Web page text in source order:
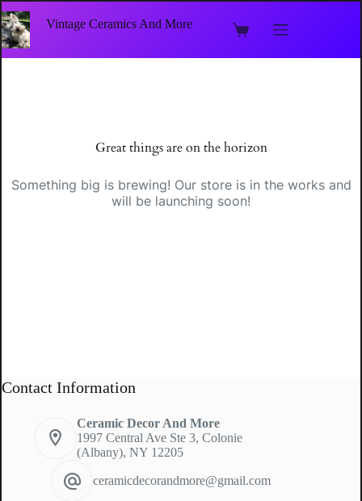
to
content
Vintage Ceramics And More
Shopping
Great things are on the horizon
Something big is brewing! Our store is in the works and
will be launching soon!
Contact Information
Ceramic Decor And More
1997 Central Ave Ste 3, Colonie
(Albany), NY 12205
ceramicdecorandmore@gmail.com